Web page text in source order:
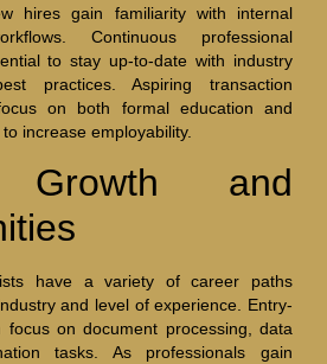
hires gain familiarity with internal
Continuous professional
to stay up-to-date with industry
practices. Aspiring transaction
on both formal education and
increase employability.
Growth and
have a variety of career paths
and level of experience. Entry-
focus on document processing, data
tasks. As professionals gain